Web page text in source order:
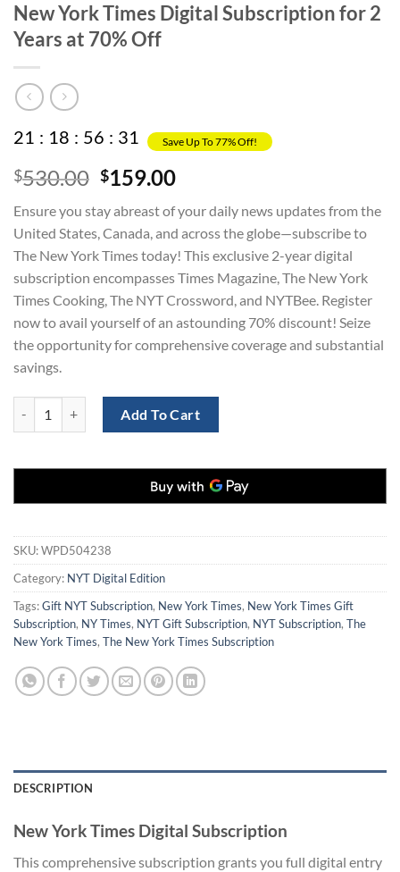
New York Times Digital Subscription for 2
Years at 70% Off
21 : 18 : 56 : 31 Save Up To 77% Off!
$530.00 Original
was:
$530.00.
$159.00Current
is:
$159.00.
Ensure you stay abreast of your daily news updates from the
United States, Canada, and across the globe—subscribe to
The New York Times today! This exclusive 2-year digital
subscription encompasses Times Magazine, The New York
Times Cooking, The NYT Crossword, and NYTBee. Register
now to avail yourself of an astounding 70% discount! Seize
the opportunity for comprehensive coverage and substantial
savings.
Add To Cart
SKU:WPD504238
Category: NYT Digital Edition
Tags:Gift NYT Subscription, New York Times, New York Times Gift
Subscription, NY Times, NYT Gift Subscription, NYT Subscription, The
New York Times, The New York Times Subscription
DESCRIPTION
New York Times Digital Subscription
This comprehensive subscription grants you full digital entry